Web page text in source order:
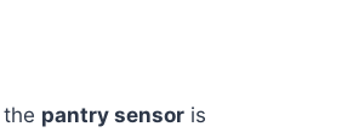
pantry sensor is